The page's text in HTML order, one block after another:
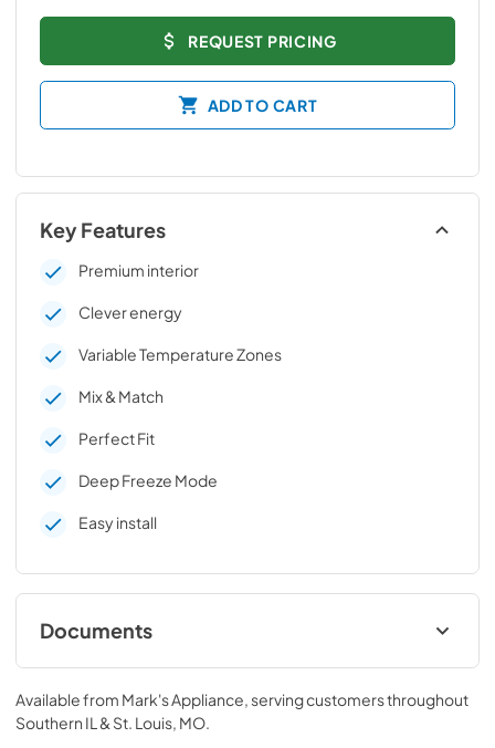
REQUEST PRICING
ADD TO CART
Key Features
Premium interior
Clever energy
Variable Temperature Zones
Mix & Match
Perfect Fit
Deep Freeze Mode
Easy install
Documents
Planning Guide Integrated Refrigeration
View|Download
PDF,25.35 MB
Available from Mark's Appliance , serving customers throughout
Southern IL & St. Louis, MO